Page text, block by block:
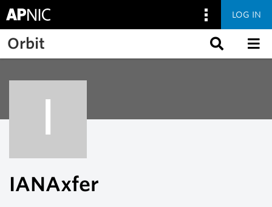
Skip to main content
LOG IN
Orbit
I
IANAxfer